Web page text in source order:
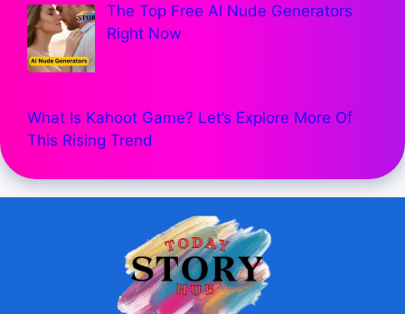
The Top Free AI Nude Generators
Right Now
What Is Kahoot Game? Let’s Explore More Of
This Rising Trend